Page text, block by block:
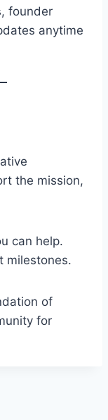
founder
anytime
the mission,
can help.
milestones.
of
for